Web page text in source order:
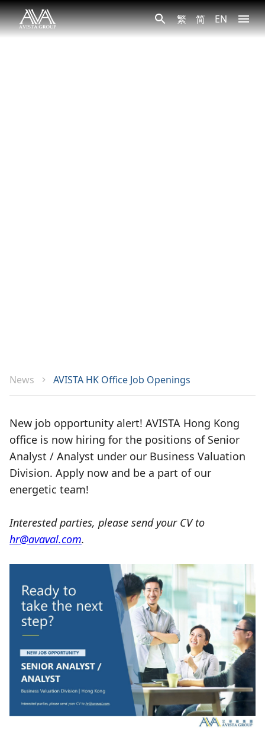
繁 简 EN
News AVISTA HK Office Job Openings
New job opportunity alert! AVISTA Hong Kong
office is now hiring for the positions of Senior
Analyst / Analyst under our Business Valuation
Division. Apply now and be a part of our
energetic team!
Interested parties, please send your CV to
hr@avaval.com.